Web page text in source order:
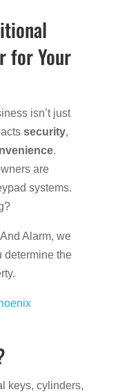
for Your
isn’t just
security,
.
are
systems.
Alarm, we
determine the
keys, cylinders,